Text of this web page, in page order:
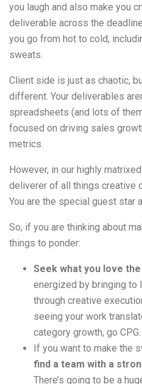
you laugh and also make you
deliverable across the
you go from hot to cold,
sweats.
Client side is just as chaotic,
different. Your deliverables
spreadsheets (and lots of
focused on driving sales
metrics.
However, in our highly
deliverer of all things creative
You are the special guest star
So, if you are thinking about
things to ponder:
Seek what you love
energized by bringing
through creative
seeing your work
category growth, go CPG.
If you want to make the
find a team with a
There’s going to be a